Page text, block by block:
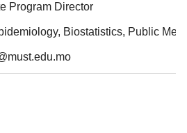
Program Director
Biostatistics, Public